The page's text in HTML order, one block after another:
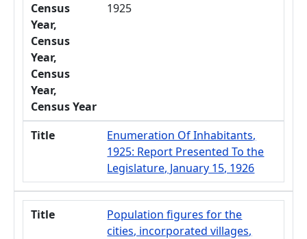
Census
Year,
Census
Year,
Census
Year,
Census Year
1925
Title
Enumeration Of Inhabitants,
1925: Report Presented To the
Legislature, January 15, 1926
Title
Population figures for the
cities, incorporated villages,